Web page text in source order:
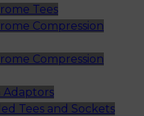
Tees
Compression
Compression
Adaptors
Tees and Sockets